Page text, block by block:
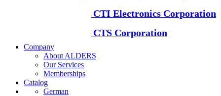
CTI Electronics Corporation
CTS Corporation
Company
About ALDERS
Our Services
Memberships
Catalog
German